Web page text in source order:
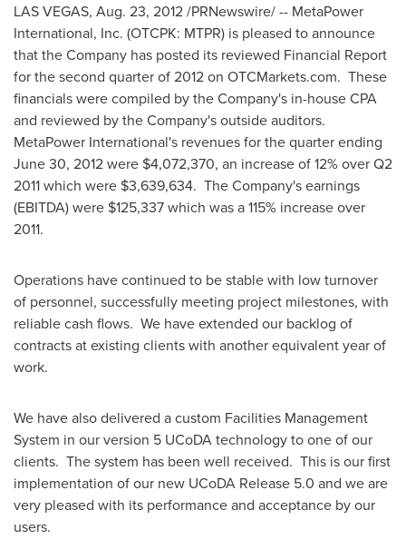
LAS VEGAS, Aug. 23, 2012/PRNewswire/ -- MetaPower
International, Inc. (OTCPK: MTPR) is pleased to announce
that the Company has posted its reviewed Financial Report
for the second quarter of 2012 on OTCMarkets.com. These
financials were compiled by the Company's in-house CPA
and reviewed by the Company's outside auditors.
MetaPower International's revenues for the quarter ending
June 30, 2012were $4,072,370, an increase of 12% over Q2
2011 which were $3,639,634. The Company's earnings
(EBITDA) were $125,337which was a 115% increase over
2011.
Operations have continued to be stable with low turnover
of personnel, successfully meeting project milestones, with
reliable cash flows. We have extended our backlog of
contracts at existing clients with another equivalent year of
work.
We have also delivered a custom Facilities Management
System in our version 5 UCoDA technology to one of our
clients. The system has been well received. This is our first
implementation of our new UCoDA Release 5.0 and we are
very pleased with its performance and acceptance by our
users.